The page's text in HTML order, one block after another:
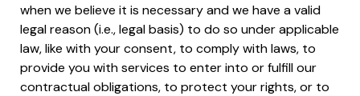
when we believe it is necessary and we have a valid
legal reason (i.e., legal basis) to do so under applicable
law, like with your consent, to comply with laws, to
provide you with services to enter into or fulfill our
contractual obligations, to protect your rights, or to